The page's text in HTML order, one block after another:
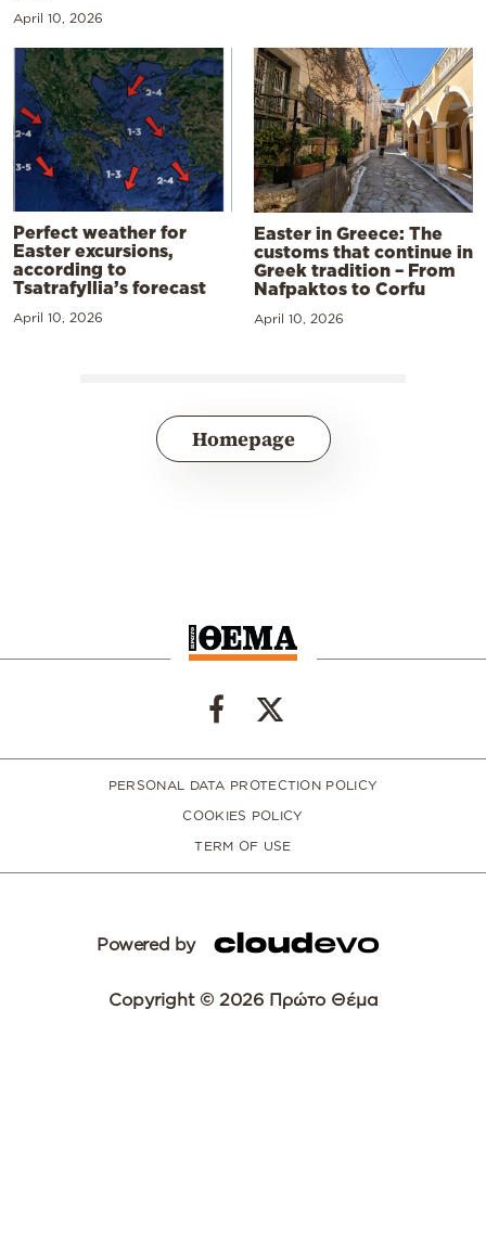
April 10, 2026
Perfect weather for
Easter excursions,
according to
Tsatrafyllia’s forecast
April 10, 2026
Easter in Greece: The
customs that continue in
Greek tradition – From
Nafpaktos to Corfu
April 10, 2026
Homepage
PERSONAL DATA PROTECTION POLICY
COOKIES POLICY
TERM OF USE
Powered by
Copyright © 2026 Πρώτο Θέμα